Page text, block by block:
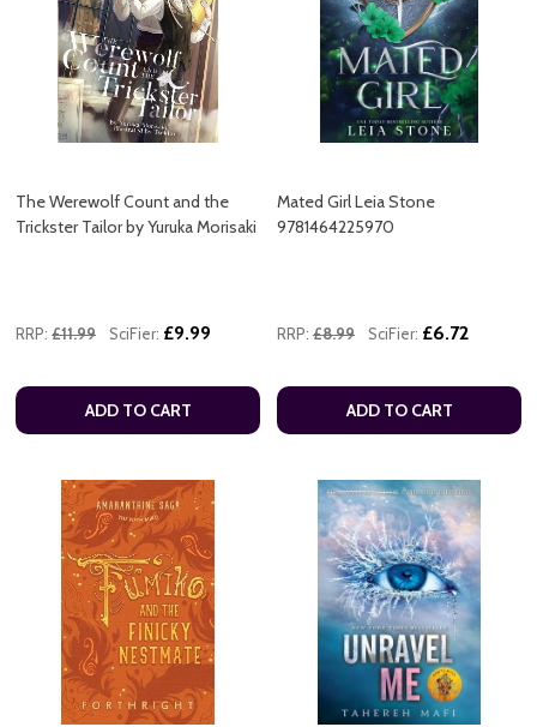
The Werewolf Count and the
Trickster Tailor by Yuruka Morisaki
RRP: £11.99 SciFier: £9.99
ADD TO CART
Mated Girl Leia Stone
9781464225970
RRP: £8.99 SciFier: £6.72
ADD TO CART